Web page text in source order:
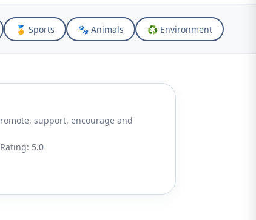
🏅 Sports 🐾 Animals ♻️ Environment
Rating: 5.0